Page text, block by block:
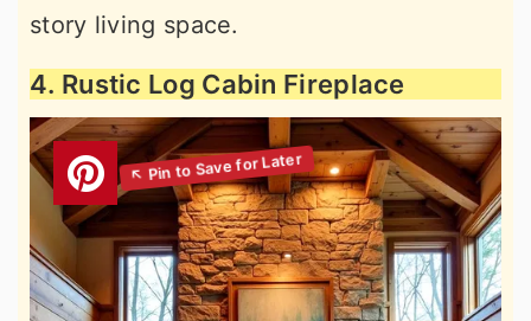
story living space.
4. Rustic Log Cabin Fireplace